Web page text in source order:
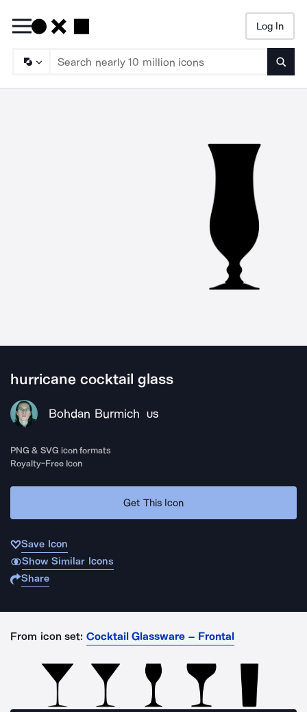
Log In
hurricane cocktail glass
Bohdan Burmich US
PNG & SVG icon formats
Royalty-Free Icon
Get This Icon
Save Icon
Show Similar Icons
Share
From icon set: Cocktail Glassware – Frontal